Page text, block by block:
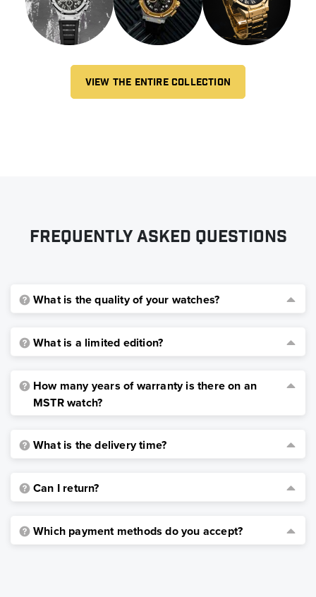
VIEW THE ENTIRE COLLECTION
Frequently asked questions
What is the quality of your watches?
What is a limited edition?
How many years of warranty is there on an
MSTR watch?
What is the delivery time?
Can I return?
Which payment methods do you accept?